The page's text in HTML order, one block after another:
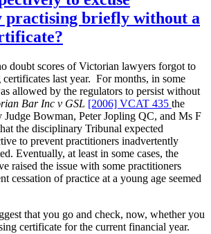
Victorian
state
3”
practising briefly without a
doubt scores of Victorian lawyers forgot to
last year. For months, in some
allowed by the regulators to persist without
Bar Inc v GSL [2006] VCAT 435 the
Bowman, Peter Jopling QC, and Ms F
the disciplinary Tribunal expected
to prevent practitioners inadvertently
Eventually, at least in some cases, the
raised the issue with some practitioners
cessation of practice at a young age seemed
that you go and check, now, whether you
certificate for the current financial year.